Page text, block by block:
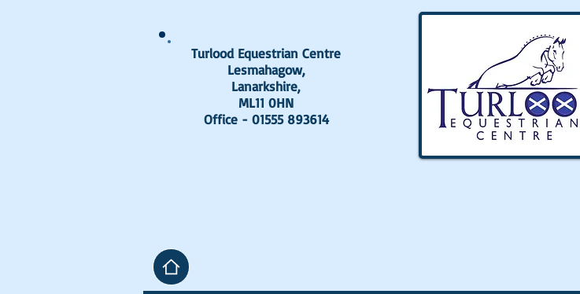
Turlood Equestrian Centre
Lesmahagow,
Lanarkshire,
ML11 0HN
Office - 01555 893614